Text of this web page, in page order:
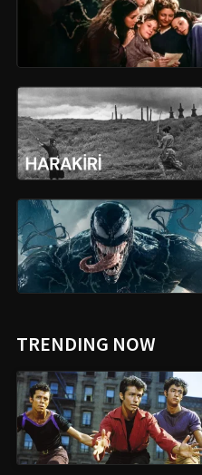
TRENDING NOW